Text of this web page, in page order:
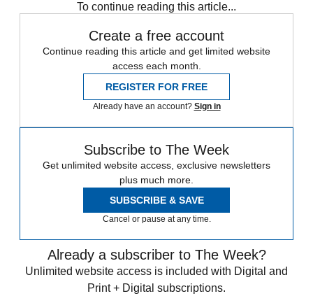
To continue reading this article...
Create a free account
Continue reading this article and get limited website
access each month.
REGISTER FOR FREE
Already have an account? Sign in
Subscribe to The Week
Get unlimited website access, exclusive newsletters
plus much more.
SUBSCRIBE & SAVE
Cancel or pause at any time.
Already a subscriber to The Week?
Unlimited website access is included with Digital and
Print + Digital subscriptions.